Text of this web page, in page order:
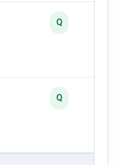
Q
Q